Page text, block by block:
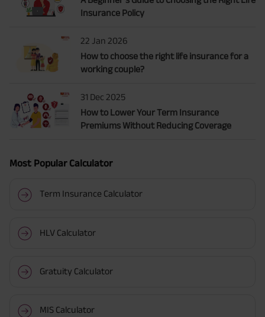
Insurance Policy
22 Jan 2026
How to choose the right life insurance for a
working couple?
31 Dec 2025
How to Lower Your Term Insurance
Premiums Without Reducing Coverage
Most Popular Calculator
Term Insurance Calculator
HLV Calculator
Gratuity Calculator
MIS Calculator